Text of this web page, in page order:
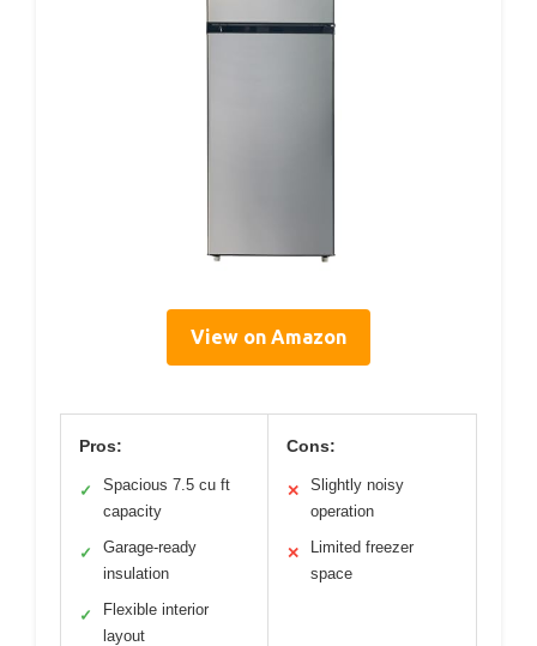
View on Amazon
Pros:
✓
Spacious 7.5 cu ft
capacity
✓
Garage-ready
insulation
✓
Flexible interior
layout
Cons:
✕
Slightly noisy
operation
✕
Limited freezer
space